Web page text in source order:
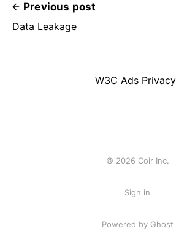
Previous post
Data Leakage
W3C Ads
© 2026 Coir Inc.
Sign in
Powered by Ghost